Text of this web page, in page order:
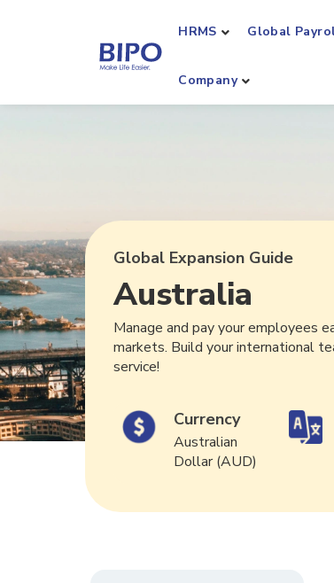
HRMS Global
Company
Global Expansion Guide
Australia
Manage and pay your employees
markets. Build your international
service!
Currency
Australian
Dollar (AUD)